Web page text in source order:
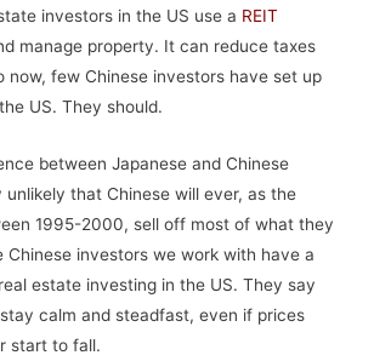
investors in the US use a REIT
manage property. It can reduce taxes
now, few Chinese investors have set up
US. They should.
between Japanese and Chinese
that Chinese will ever, as the
1995-2000, sell off most of what they
Chinese investors we work with have a
estate investing in the US. They say
calm and steadfast, even if prices
start to fall.